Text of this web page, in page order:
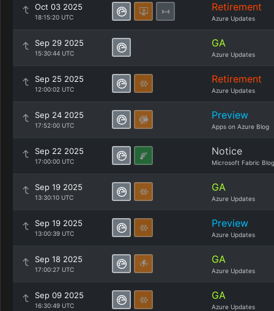
Oct 03 2025
18:15:20 UTC
Retirement
Azure Updates
Sep 29 2025
15:30:44 UTC
GA
Azure Updates
Sep 25 2025
12:00:02 UTC
Retirement
Azure Updates
Sep 24 2025
17:52:00 UTC
Preview
Apps on Azure Blog
Sep 22 2025
17:00:00 UTC
Notice
Microsoft Fabric Blog
Sep 19 2025
13:30:10 UTC
GA
Azure Updates
Sep 19 2025
13:00:39 UTC
Preview
Azure Updates
Sep 18 2025
17:00:27 UTC
GA
Azure Updates
Sep 09 2025
16:30:49 UTC
GA
Azure Updates